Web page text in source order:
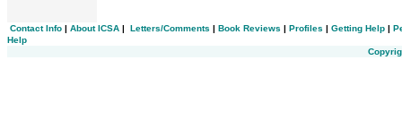
Contact Info | About ICSA | Letters/Comments | Book Reviews | Profiles | Getting Help |
Help